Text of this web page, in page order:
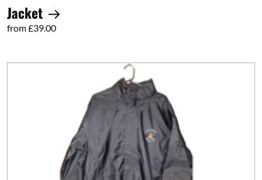
Jacket
from £39.00